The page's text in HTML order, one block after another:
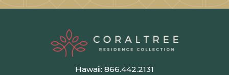
Hawaii: 866.442.2131